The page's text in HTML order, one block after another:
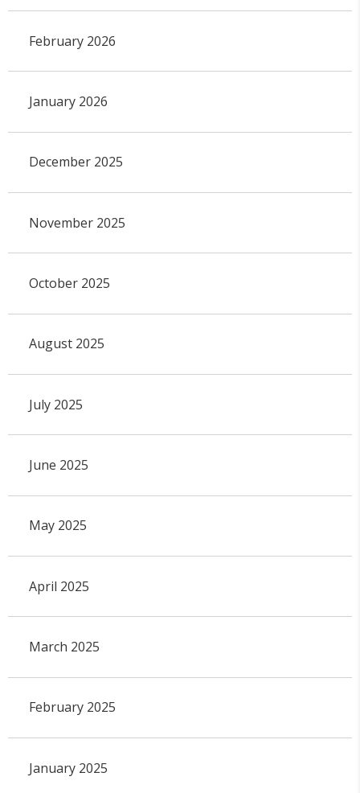
February 2026
January 2026
December 2025
November 2025
October 2025
August 2025
July 2025
June 2025
May 2025
April 2025
March 2025
February 2025
January 2025